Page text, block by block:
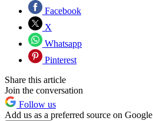
Facebook
X
Whatsapp
Pinterest
Share this article
Join the conversation
Follow us
Add us as a preferred source on Google